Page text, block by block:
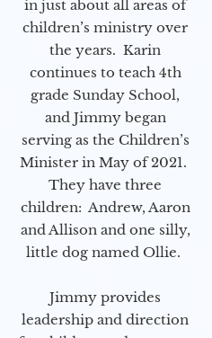
in just about all areas of
children’s ministry over
the years. Karin
continues to teach 4th
grade Sunday School,
and Jimmy began
serving as the Children’s
Minister in May of 2021.
They have three
children: Andrew, Aaron
and Allison and one silly,
little dog named Ollie.
Jimmy provides
leadership and direction